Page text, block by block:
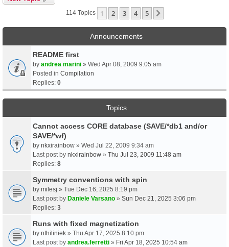
114 Topics 1 2 3 4 5
Announcements
README first
by andrea marini » Wed Apr 08, 2009 9:05 am
Posted in Compilation
Replies: 0
Topics
Cannot access CORE database (SAVE/*db1 and/or
SAVE/*wf)
by nkxirainbow » Wed Jul 22, 2009 9:34 am
Last post by nkxirainbow » Thu Jul 23, 2009 11:48 am
Replies: 8
Symmetry conventions with spin
by milesj » Tue Dec 16, 2025 8:19 pm
Last post by Daniele Varsano » Sun Dec 21, 2025 3:06 pm
Replies: 3
Runs with fixed magnetization
by nthiliniek » Thu Apr 17, 2025 8:10 pm
Last post by andrea.ferretti » Fri Apr 18, 2025 10:54 am